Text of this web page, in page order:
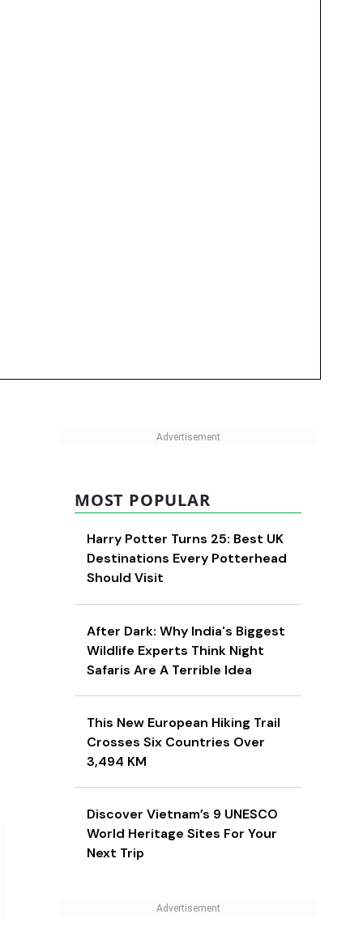
MOST POPULAR
Harry Potter Turns 25: Best UK
Destinations Every Potterhead
Should Visit
After Dark: Why India's Biggest
Wildlife Experts Think Night
Safaris Are A Terrible Idea
This New European Hiking Trail
Crosses Six Countries Over
3,494 KM
Discover Vietnam’s 9 UNESCO
World Heritage Sites For Your
Next Trip